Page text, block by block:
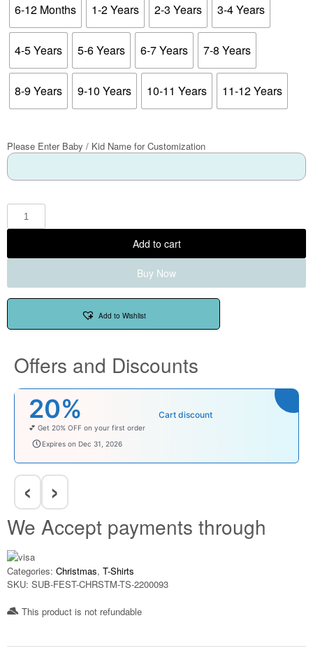
6-12 Months 1-2 Years 2-3 Years 3-4 Years
4-5 Years 5-6 Years 6-7 Years 7-8 Years
8-9 Years 9-10 Years 10-11 Years 11-12 Years
Please Enter Baby / Kid Name for Customization
Add to cart
Buy Now
Add to Wishlist
Offers and Discounts
₹100 Cart discount
Enjoy ₹100 OFF on Baby Products.
babysave100
Expires on Dec 31, 2026
‹ ›
We Accept payments through
Categories: Christmas, T-Shirts
SKU: SUB-FEST-CHRSTM-TS-2200093
This product is not refundable​